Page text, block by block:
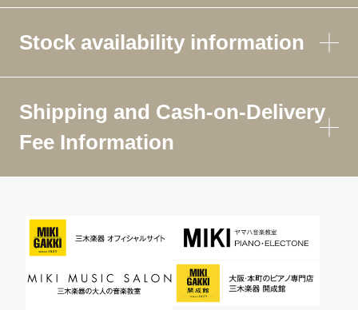
Stock availability information
Shipping and Cash-on-Delivery
Fee Information